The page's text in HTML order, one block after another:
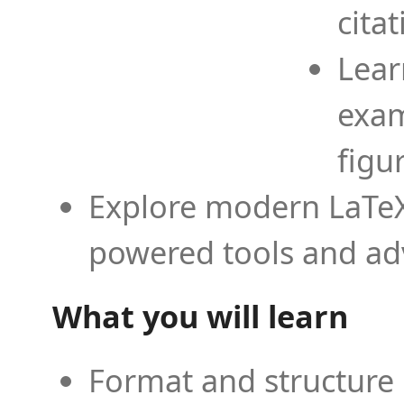
Explore modern
powered tools and
What you will learn
Format and